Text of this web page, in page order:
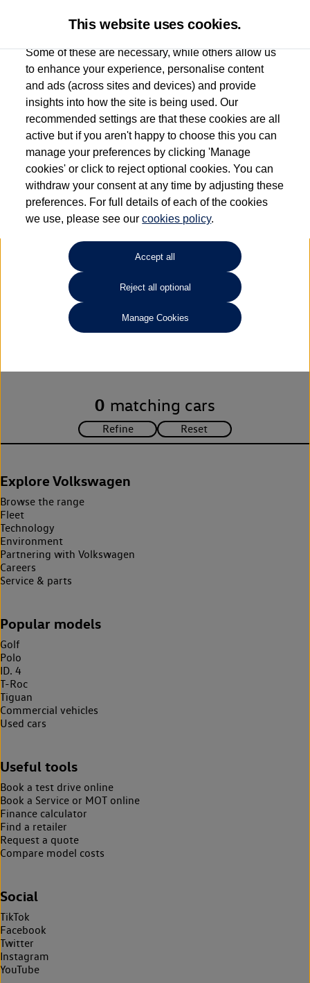
Used car search Beetle
Capitol Volkswagen (Merthyr
Tydfil)
01685 642143
Refine Search
Unfortunately there are no cars in our stock which match your
0 matching cars
Explore Volkswagen
Browse the range
Fleet
Technology
Environment
Partnering with Volkswagen
Careers
Service & parts
Popular models
Golf
Polo
ID. 4
T-Roc
Tiguan
Commercial vehicles
Used cars
Useful tools
Book a test drive online
Book a Service or MOT online
Finance calculator
Find a retailer
Request a quote
Compare model costs
Social
TikTok
Facebook
Twitter
Instagram
YouTube
This website uses cookies.
Some of these are necessary, while others allow us
to enhance your experience, personalise content
and ads (across sites and devices) and provide
insights into how the site is being used. Our
recommended settings are that these cookies are all
active but if you aren't happy to choose this you can
manage your preferences by clicking 'Manage
cookies' or click to reject optional cookies. You can
withdraw your consent at any time by adjusting these
preferences. For full details of each of the cookies
we use, please see ourcookies policy.
Accept all
Reject all optional
Manage Cookies